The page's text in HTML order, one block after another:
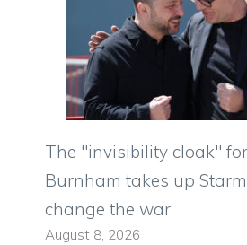
The "invisibility cloak"
Burnham takes up
change the war
August 8, 2026